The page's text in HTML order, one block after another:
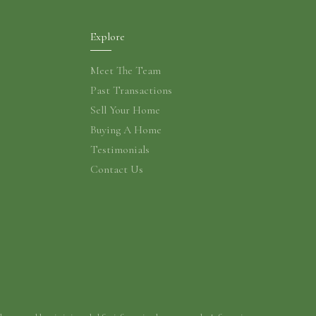
Explore
Meet The Team
Past Transactions
Sell Your Home
Buying A Home
Testimonials
Contact Us